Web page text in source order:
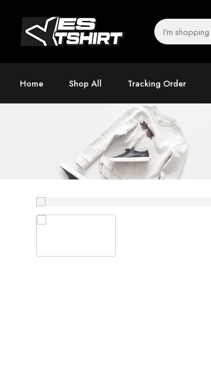
Home Shop All Tracking Order